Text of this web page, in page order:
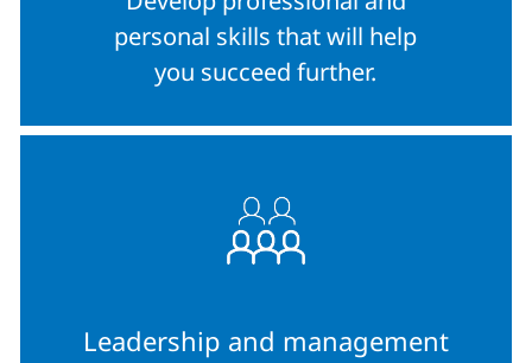
personal skills that will help
you succeed further.
Leadership and management